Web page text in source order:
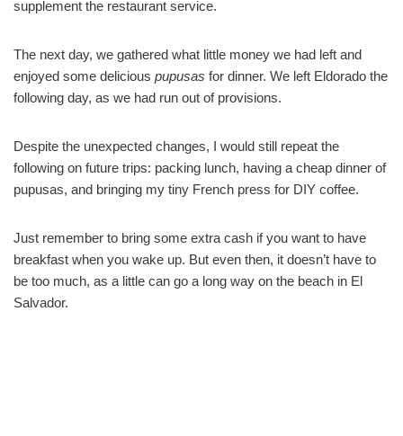
supplement the restaurant service.
The next day, we gathered what little money we had left and
enjoyed some delicious pupusas for dinner. We left Eldorado the
following day, as we had run out of provisions.
Despite the unexpected changes, I would still repeat the
following on future trips: packing lunch, having a cheap dinner of
pupusas, and bringing my tiny French press for DIY coffee.
Just remember to bring some extra cash if you want to have
breakfast when you wake up. But even then, it doesn’t have to
be too much, as a little can go a long way on the beach in El
Salvador.